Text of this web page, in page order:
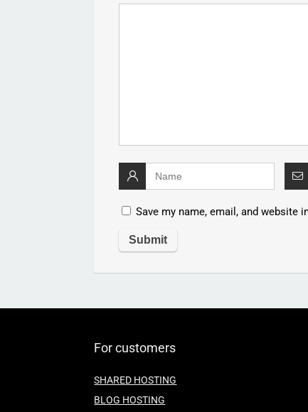
Save my name, email, and website
For customers
SHARED HOSTING
BLOG HOSTING